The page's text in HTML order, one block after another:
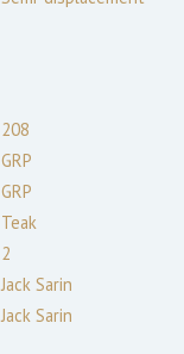
208
GRP
GRP
Teak
2
Jack Sarin
Jack Sarin